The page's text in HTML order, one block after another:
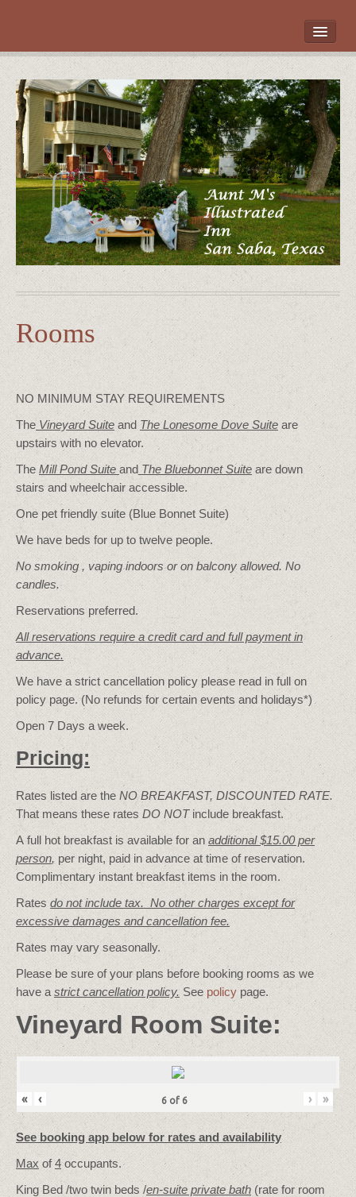
ROOMS
LOCATION
WHAT’S NEARBY
POLICIES
CONTACT US
GALLERY
Rooms
NO MINIMUM STAY REQUIREMENTS
The Vineyard Suite and The Lonesome Dove Suite are
upstairs with no elevator.
The Mill Pond Suiteand The Bluebonnet Suite are down
stairs and wheelchair accessible.
One pet friendly suite (Blue Bonnet Suite)
We have beds for up to twelve people.
No smoking , vaping indoors or on balcony allowed. No
candles.
Reservations preferred.
All reservations require a credit card and full payment in
advance.
We have a strict cancellation policy please read in full on
policy page. (No refunds for certain events and holidays*)
Open 7 Days a week.
Pricing:
Rates listed are the NO BREAKFAST, DISCOUNTED RATE.
That means these rates DO NOTinclude breakfast.
A full hot breakfast is available for anadditional $15.00 per
person, per night, paid in advance at time of reservation.
Complimentary instant breakfast items in the room.
Rates do not include tax. No other charges except for
excessive damages and cancellation fee.
Rates may vary seasonally.
Please be sure of your plans before booking rooms as we
have a strict cancellation policy.See policy page.
Vineyard Room Suite:
« ‹ 6 of 6 › »
See booking app below for rates and availability
Max of4occupants.
King Bed /two twin beds /en-suite private bath (rate for room